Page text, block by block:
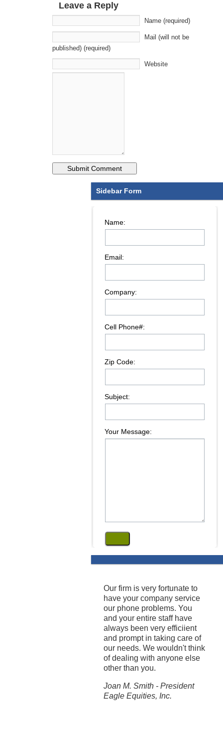
Leave a Reply
Name (required)
Mail (will not be
published) (required)
Website
Sidebar Form
Name:
Email:
Company:
Cell Phone#:
Zip Code:
Subject:
Your Message:
Our firm is very fortunate to
have your company service
our phone problems. You
and your entire staff have
always been very efficiient
and prompt in taking care of
our needs. We wouldn't think
of dealing with anyone else
other than you.
Joan M. Smith - President
Eagle Equities, Inc.